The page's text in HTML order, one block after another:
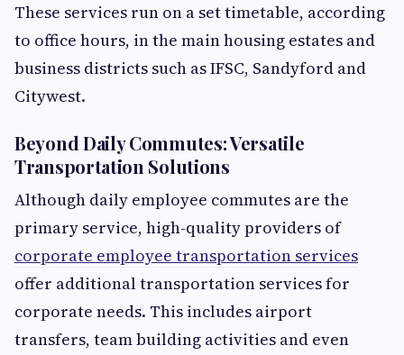
These services run on a set timetable, according
to office hours, in the main housing estates and
business districts such as IFSC, Sandyford and
Citywest.
Beyond Daily Commutes: Versatile
Transportation Solutions
Although daily employee commutes are the
primary service, high-quality providers of
corporate employee transportation services
offer additional transportation services for
corporate needs. This includes airport
transfers, team building activities and even